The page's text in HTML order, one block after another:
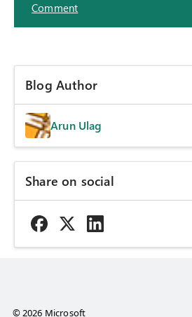
Comment
Blog Author
Arun Ulag
Share on social
© 2026 Microsoft